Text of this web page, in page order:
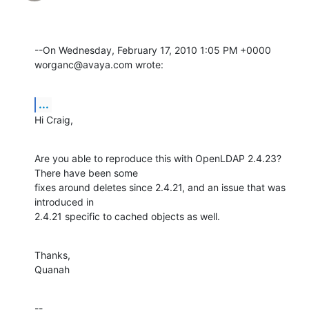
--On Wednesday, February 17, 2010 1:05 PM +0000
worganc@avaya.com wrote:
...
Hi Craig,
Are you able to reproduce this with OpenLDAP 2.4.23?
There have been some
fixes around deletes since 2.4.21, and an issue that was
introduced in
2.4.21 specific to cached objects as well.
Thanks,
Quanah
--